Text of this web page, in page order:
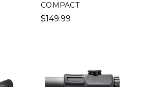
COMPACT
$149.99